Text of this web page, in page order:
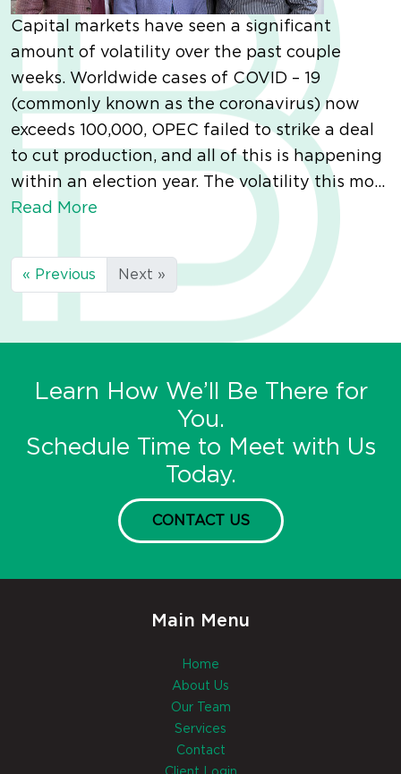
Capital markets have seen a significant
amount of volatility over the past couple
weeks. Worldwide cases of COVID – 19
(commonly known as the coronavirus) now
exceeds 100,000, OPEC failed to strike a deal
to cut production, and all of this is happening
within an election year. The volatility this mo...
Read More
« Previous Next »
Learn How We’ll Be There for
You.
Schedule Time to Meet with Us
Today.
CONTACT US
Main Menu
Home
About Us
Our Team
Services
Contact